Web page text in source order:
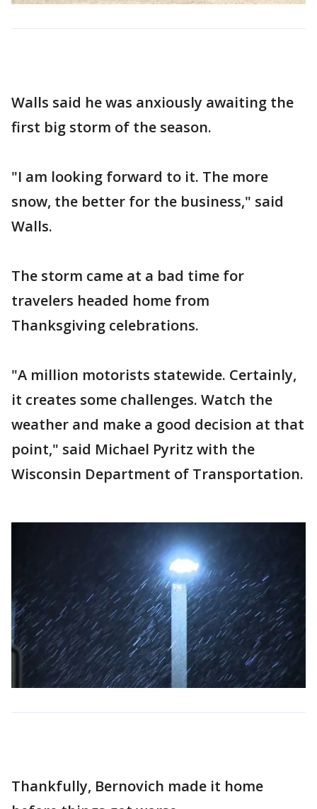
Walls said he was anxiously awaiting the
first big storm of the season.
"I am looking forward to it. The more
snow, the better for the business," said
Walls.
The storm came at a bad time for
travelers headed home from
Thanksgiving celebrations.
"A million motorists statewide. Certainly,
it creates some challenges. Watch the
weather and make a good decision at that
point," said Michael Pyritz with the
Wisconsin Department of Transportation.
Thankfully, Bernovich made it home